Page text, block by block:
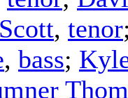
, tenor
, bass;